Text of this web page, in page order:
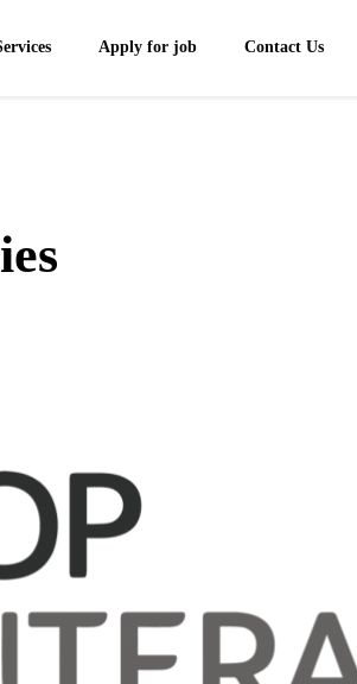
Apply for job Contact Us